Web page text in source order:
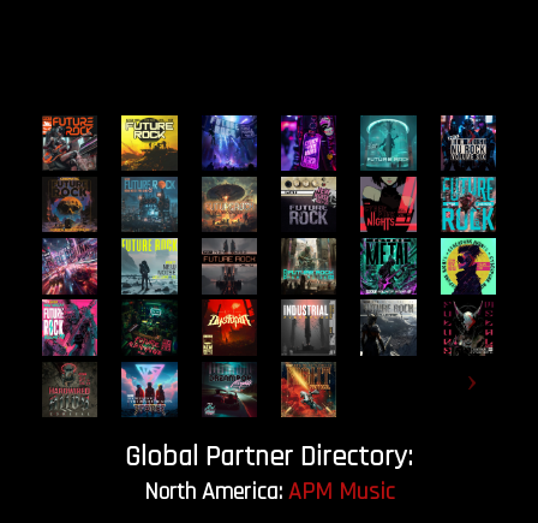
Global Partner Directory:
North America:APM Music